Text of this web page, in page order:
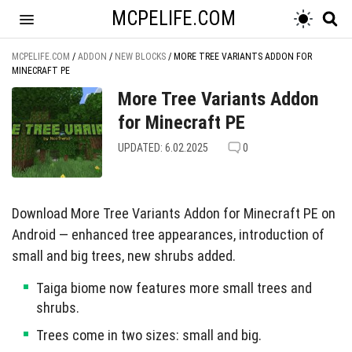
MCPELIFE.COM
MCPELIFE.COM / ADDON / NEW BLOCKS / MORE TREE VARIANTS ADDON FOR
MINECRAFT PE
More Tree Variants Addon
for Minecraft PE
UPDATED: 6.02.2025 0
Download More Tree Variants Addon for Minecraft PE on
Android — enhanced tree appearances, introduction of
small and big trees, new shrubs added.
Taiga biome now features more small trees and
shrubs.
Trees come in two sizes: small and big.